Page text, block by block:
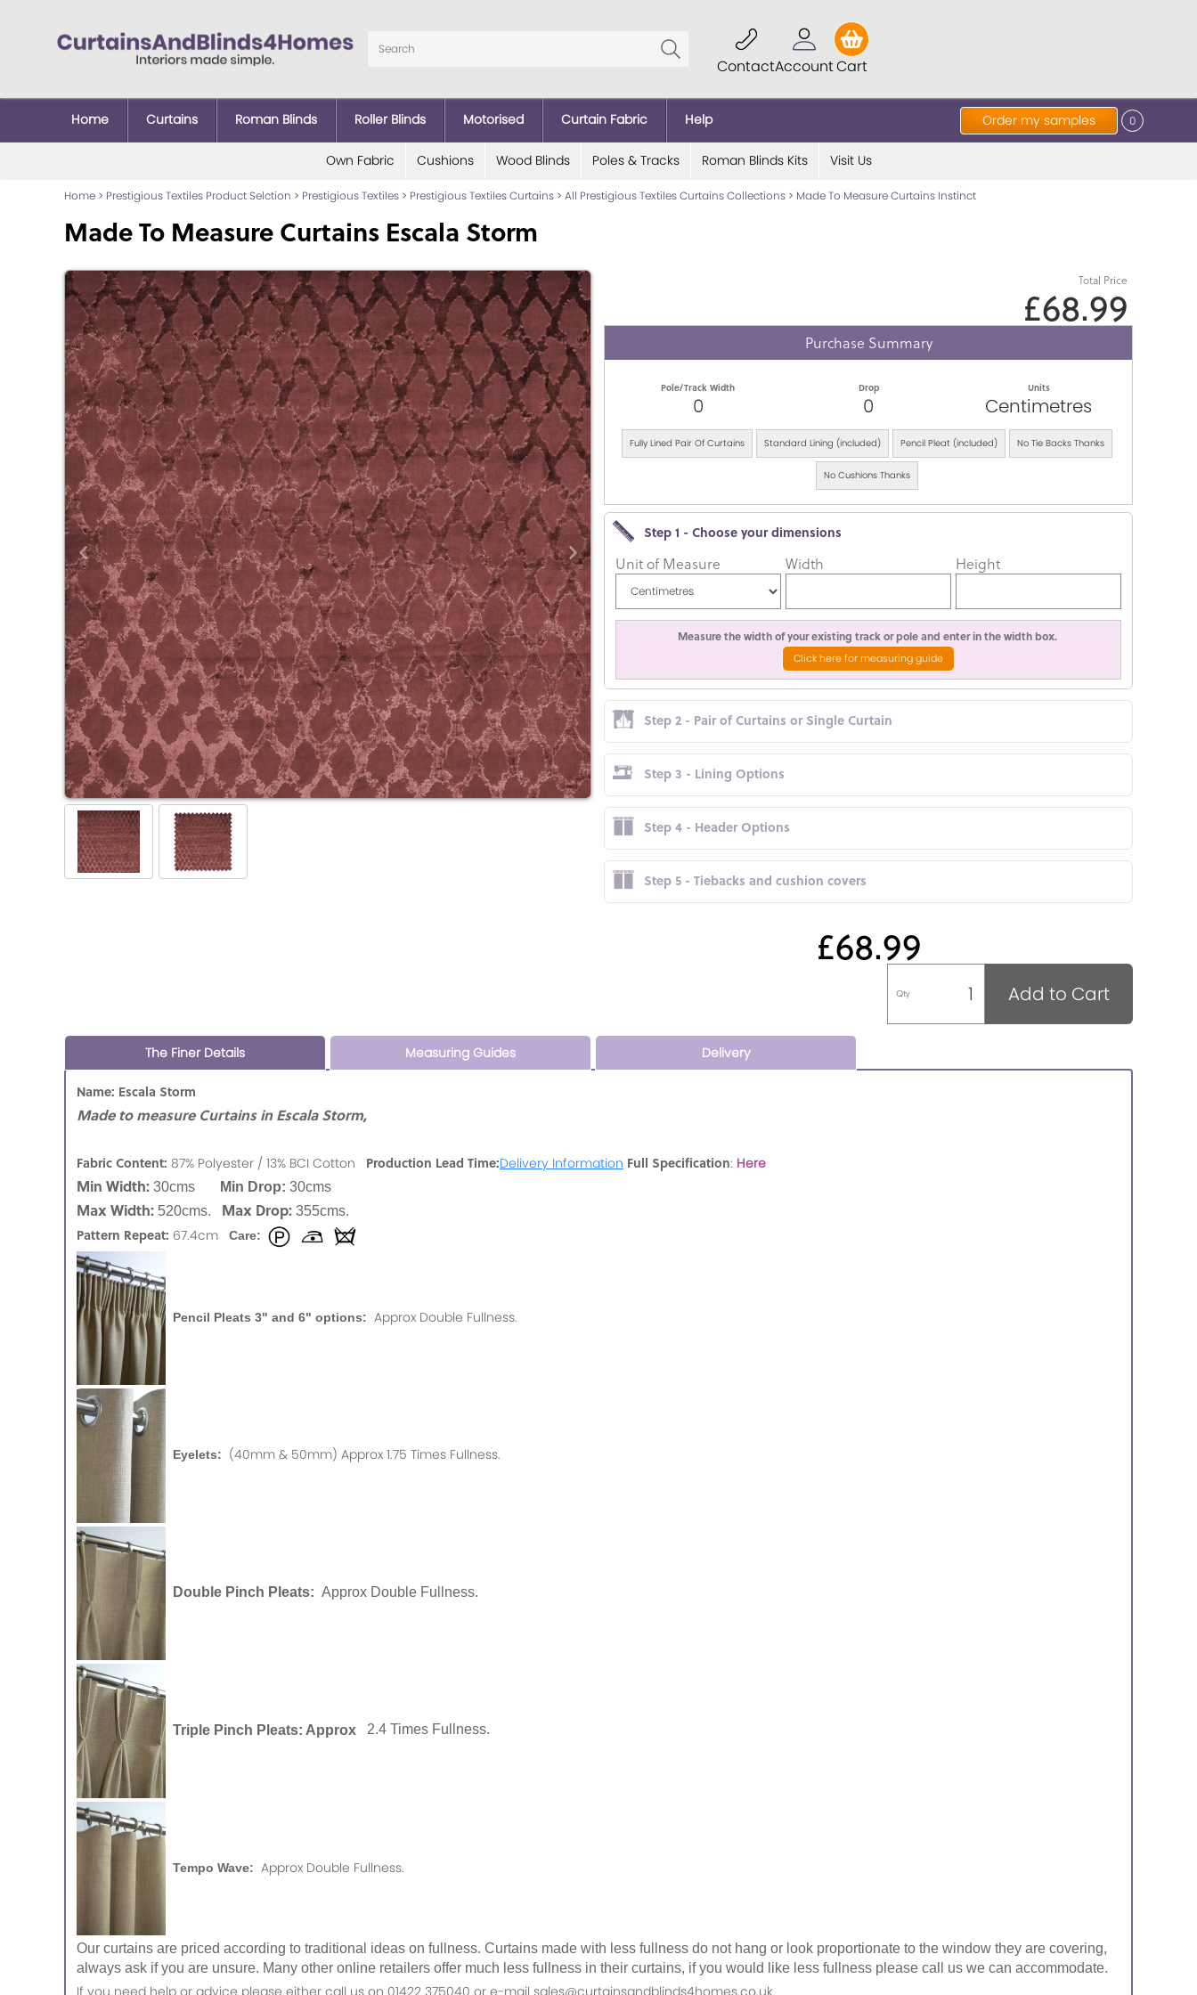
ContactAccountCart
Order my samples 0
Home Curtains Roman Blinds Roller Blinds Motorised Curtain Fabric Help
Own Fabric Cushions Wood Blinds Poles & Tracks Roman Blinds Kits Visit Us
Home > Prestigious Textiles Product Selction > Prestigious Textiles > Prestigious Textiles Curtains > All Prestigious Textiles Curtains Collections > Made To Measure Curtains Instinct
Made To Measure Curtains Escala Storm
Total Price
£68.99
Purchase Summary
Pole/Track Width
0
Drop
0
Units
Centimetres
Fully Lined Pair Of Curtains Standard Lining (included) Pencil Pleat (included) No Tie Backs Thanks
No Cushions Thanks
Step 1 - Choose your dimensions
Unit of Measure Width Height
Measure the width of your existing track or pole and enter in the width box.
Click here for measuring guide
Step 2 - Pair of Curtains or Single Curtain
Step 3 - Lining Options
Step 4 - Header Options
Step 5 - Tiebacks and cushion covers
£68.99
Qty Add to Cart
The Finer Details Measuring Guides Delivery
Name: Escala Storm
Made to measure Curtains in Escala Storm,
Fabric Content: 87% Polyester / 13% BCI Cotton Production Lead Time:Delivery Information Full Specification: Here
Min Width: 30cms Min Drop: 30cms
Max Width: 520cms. Max Drop: 355cms.
Pattern Repeat: 67.4cm Care:
Pencil Pleats 3" and 6" options: Approx Double Fullness.
Eyelets: (40mm & 50mm) Approx 1.75 Times Fullness.
Double Pinch Pleats: Approx Double Fullness.
Triple Pinch Pleats: Approx 2.4 Times Fullness.
Tempo Wave: Approx Double Fullness.
Our curtains are priced according to traditional ideas on fullness. Curtains made with less fullness do not hang or look proportionate to the window they are covering,
always ask if you are unsure. Many other online retailers offer much less fullness in their curtains, if you would like less fullness please call us we can accommodate.